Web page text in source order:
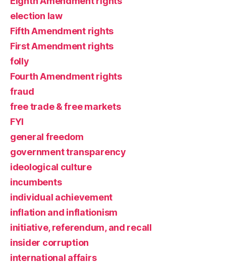
election law
Fifth Amendment rights
First Amendment rights
folly
Fourth Amendment rights
fraud
free trade & free markets
FYI
general freedom
government transparency
ideological culture
incumbents
individual achievement
inflation and inflationism
initiative, referendum, and recall
insider corruption
international affairs